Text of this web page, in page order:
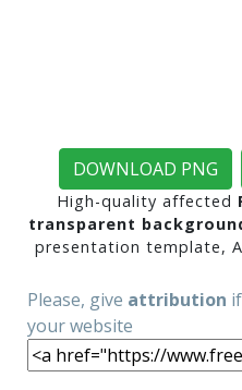
DOWNLOAD PNG
High-quality affected
transparent
presentation template,
Please, give attribution
your website